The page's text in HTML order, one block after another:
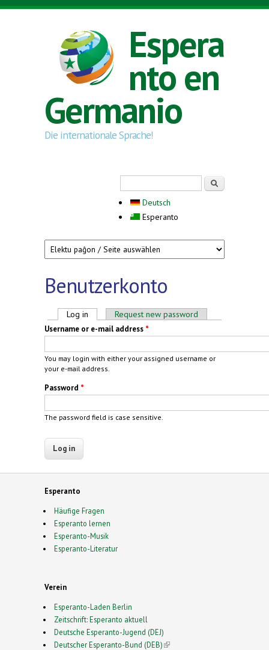
Skip to main content
Espera
nto en
Germanio
Die internationale Sprache!
Deutsch
Esperanto
Benutzerkonto
Primary tabs
Log in (active tab)Request new password
Username or e-mail address *
You may login with either your assigned username or
your e-mail address.
Password *
The password field is case sensitive.
Esperanto
Häufige Fragen
Esperanto lernen
Esperanto-Musik
Esperanto-Literatur
Verein
Esperanto-Laden Berlin
Zeitschrift: Esperanto aktuell
Deutsche Esperanto-Jugend (DEJ)
Deutscher Esperanto-Bund (DEB)(link is external)